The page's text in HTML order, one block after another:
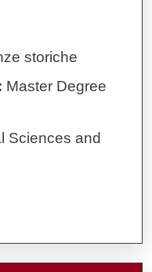
storiche
Master Degree
Sciences and